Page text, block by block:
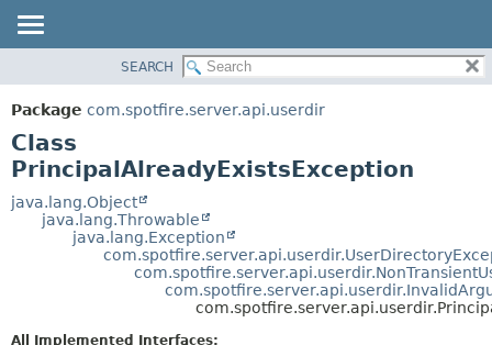
PACKAGE
CLASS
USE
TREE
DEPRECATED
FIELD
CONSTR
METHOD
SEARCH
Package com.spotfire.server.api.userdir
Class
PrincipalAlreadyExistsException
java.lang.Object
java.lang.Throwable
java.lang.Exception
All Implemented Interfaces: